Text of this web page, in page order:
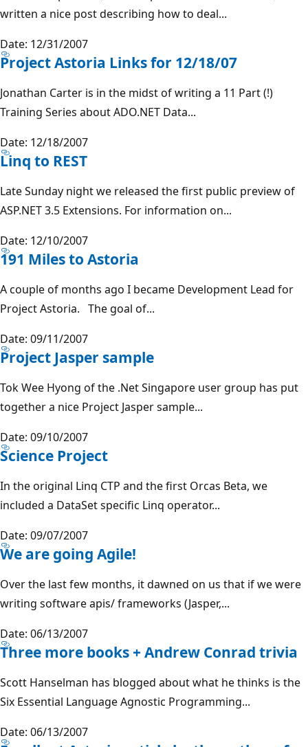
written a nice post describing how to deal...
Date: 12/31/2007
Project Astoria Links for 12/18/07
Jonathan Carter is in the midst of writing a 11 Part (!)
Training Series about ADO.NET Data...
Date: 12/18/2007
Linq to REST
Late Sunday night we released the first public preview of
ASP.NET 3.5 Extensions. For information on...
Date: 12/10/2007
191 Miles to Astoria
A couple of months ago I became Development Lead for
Project Astoria. The goal of...
Date: 09/11/2007
Project Jasper sample
Tok Wee Hyong of the .Net Singapore user group has put
together a nice Project Jasper sample...
Date: 09/10/2007
Science Project
In the original Linq CTP and the first Orcas Beta, we
included a DataSet specific Linq operator...
Date: 09/07/2007
We are going Agile!
Over the last few months, it dawned on us that if we were
writing software apis/ frameworks (Jasper,...
Date: 06/13/2007
Three more books + Andrew Conrad trivia
Scott Hanselman has blogged about what he thinks is the
Six Essential Language Agnostic Programming...
Date: 06/13/2007